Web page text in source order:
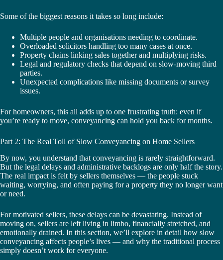
Some of the biggest reasons it takes so long include:
Multiple people and organisations needing to coordinate.
Overloaded solicitors handling too many cases at once.
Property chains linking sales together and multiplying risks.
Legal and regulatory checks that depend on slow-moving third
parties.
Unexpected complications like missing documents or survey
issues.
For homeowners, this all adds up to one frustrating truth: even if
you’re ready to move, conveyancing can hold you back for months.
Part 2: The Real Toll of Slow Conveyancing on Home Sellers
By now, you understand that conveyancing is rarely straightforward.
But the legal delays and administrative backlogs are only half the story.
The real impact is felt by sellers themselves — the people stuck
waiting, worrying, and often paying for a property they no longer want
or need.
For motivated sellers, these delays can be devastating. Instead of
moving on, sellers are left living in limbo, financially stretched, and
emotionally drained. In this section, we’ll explore in detail how slow
conveyancing affects people’s lives — and why the traditional process
simply doesn’t work for everyone.